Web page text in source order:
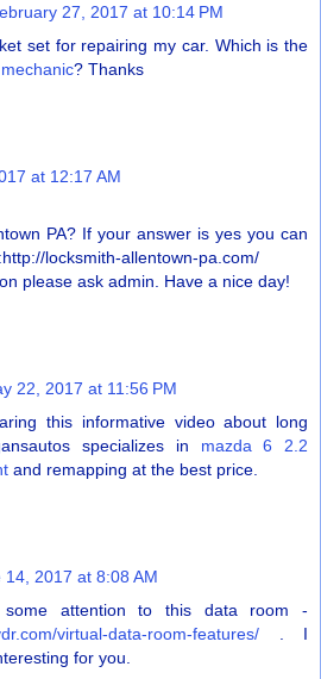
27, 2017 at 10:14 PM
set for repairing my car. Which is the
? Thanks
at 12:17 AM
PA? If your answer is yes you can
http://locksmith-allentown-pa.com/
please ask admin. Have a nice day!
22, 2017 at 11:56 PM
this informative video about long
specializes in mazda 6 2.2
and remapping at the best price.
14, 2017 at 8:08 AM
some attention to this data room -
virtual-data-room-features/ . I
for you.